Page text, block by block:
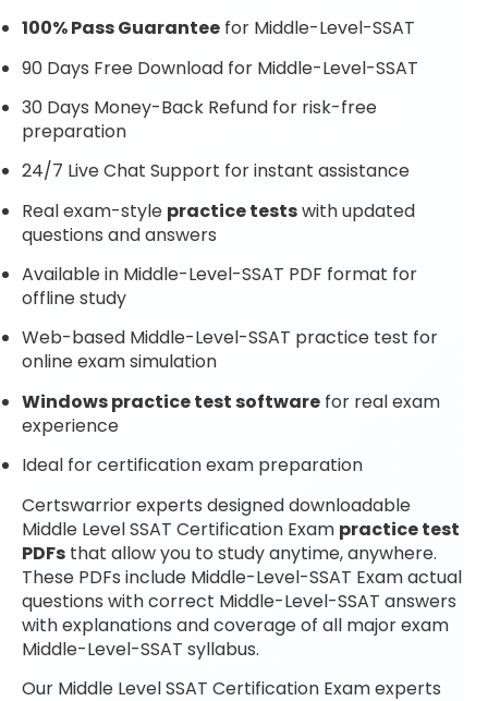
100% Pass Guarantee for Middle-Level-SSAT
90 Days Free Download for Middle-Level-SSAT
30 Days Money-Back Refund for risk-free
preparation
24/7 Live Chat Support for instant assistance
Real exam-style practice testswith updated
questions and answers
Available in Middle-Level-SSAT PDF format for
offline study
Web-based Middle-Level-SSAT practice test for
online exam simulation
Windows practice test software for real exam
experience
Ideal for certification exam preparation
Certswarrior experts designed downloadable
Middle Level SSAT Certification Exam practice test
PDFs that allow you to study anytime, anywhere.
These PDFs include Middle-Level-SSAT Exam actual
questions with correct Middle-Level-SSAT answers
with explanations and coverage of all major exam
Middle-Level-SSAT syllabus.
Our Middle Level SSAT Certification Exam experts